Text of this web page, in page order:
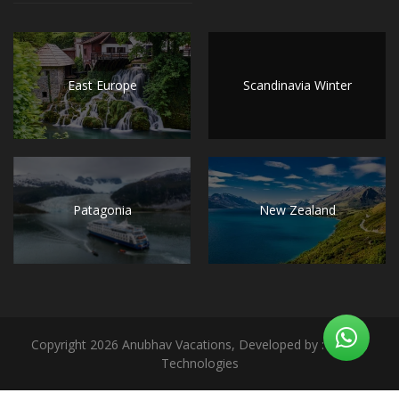
East Europe Scandinavia Winter
Patagonia New Zealand
Copyright 2026 Anubhav Vacations, Developed by : Notion
Technologies